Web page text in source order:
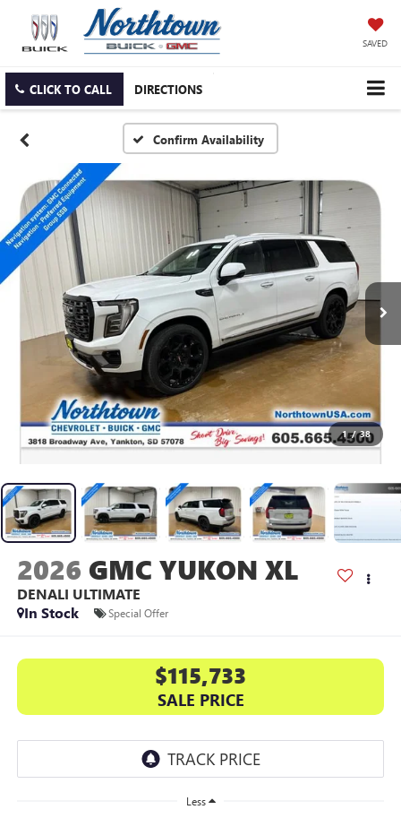
SAVED
CLICK TO CALL DIRECTIONS
Confirm Availability
1 / 38
2026 GMC YUKON XL
DENALI ULTIMATE
In Stock
Special Offer
$115,733
SALE PRICE
Less